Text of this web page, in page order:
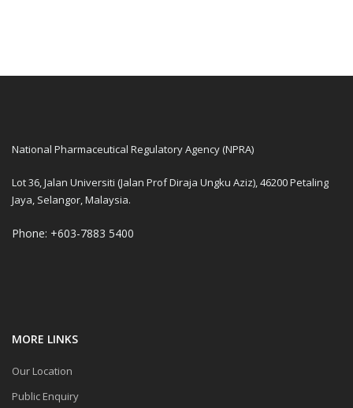
National Pharmaceutical Regulatory Agency (NPRA)
Lot 36, Jalan Universiti (Jalan Prof Diraja Ungku Aziz), 46200 Petaling
Jaya, Selangor, Malaysia.
Phone: +603-7883 5400
MORE LINKS
Our Location
Public Enquiry